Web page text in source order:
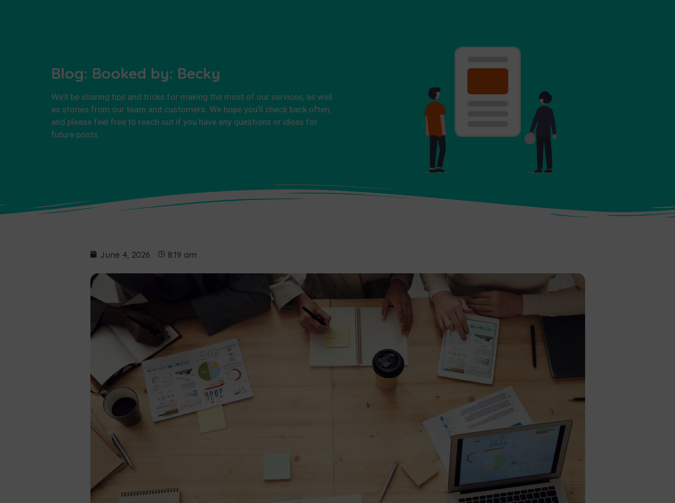
Blog: Booked by: Becky
We’ll be sharing tips and tricks for making the most of our services, as well
as stories from our team and customers. We hope you’ll check back often,
and please feel free to reach out if you have any questions or ideas for
future posts.
June 4, 2026 8:19 am